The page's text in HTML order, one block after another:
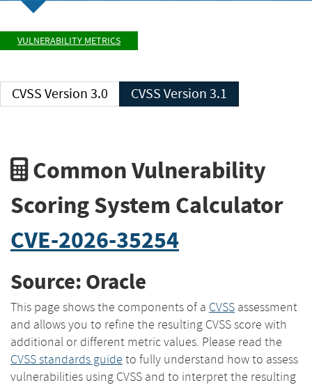
VULNERABILITY METRICS
CVSS Version 3.0 CVSS Version 3.1
Common Vulnerability
Scoring System Calculator
CVE-2026-35254
Source: Oracle
This page shows the components of a CVSS assessment
and allows you to refine the resulting CVSS score with
additional or different metric values. Please read the
CVSS standards guide to fully understand how to assess
vulnerabilities using CVSS and to interpret the resulting